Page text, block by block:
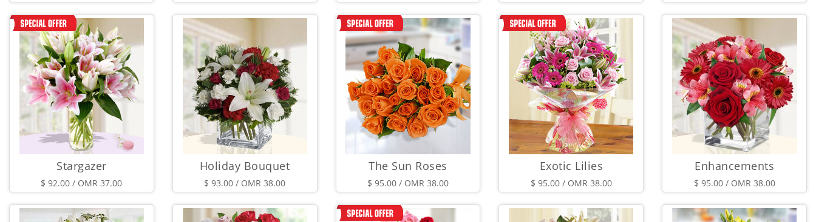
Stargazer
$ 92.00 / OMR 37.00
Holiday Bouquet
$ 93.00 / OMR 38.00
The Sun Roses
$ 95.00 / OMR 38.00
Exotic Lilies
$ 95.00 / OMR 38.00
Enhancements
$ 95.00 / OMR 38.00